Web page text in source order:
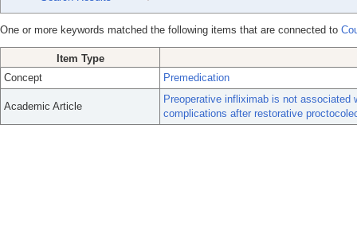
One or more keywords matched the following items that are connected to
Item Type
Concept
Premedication
Academic Article
Preoperative infliximab is not
complications after restorative